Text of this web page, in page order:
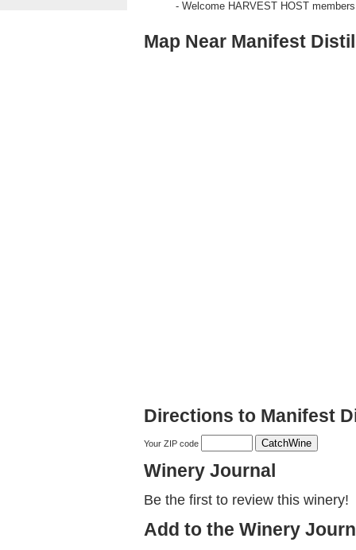
- Welcome HARVEST HOST
Map Near Manifest
Directions to Manifest
Your ZIP code
Winery Journal
Be the first to review this winery!
Add to the Winery